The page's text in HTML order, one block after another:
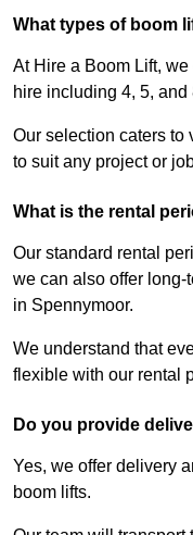
What types of boom
At Hire a Boom Lift,
hire including 4, 5, and
Our selection caters to
to suit any project or
What is the rental
Our standard rental
we can also offer long-
in Spennymoor.
We understand that
flexible with our rental
Do you provide
Yes, we offer delivery
boom lifts.